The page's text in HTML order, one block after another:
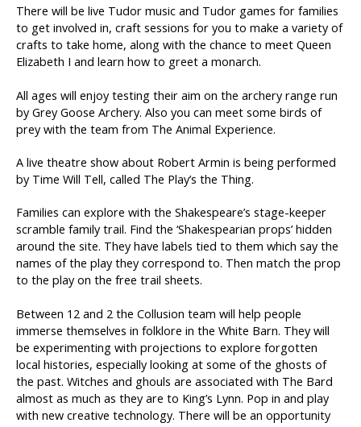
There will be live Tudor music and Tudor games for families
to get involved in, craft sessions for you to make a variety of
crafts to take home, along with the chance to meet Queen
Elizabeth I and learn how to greet a monarch.
All ages will enjoy testing their aim on the archery range run
by Grey Goose Archery. Also you can meet some birds of
prey with the team from The Animal Experience.
A live theatre show about Robert Armin is being performed
by Time Will Tell, called The Play’s the Thing.
Families can explore with the Shakespeare’s stage-keeper
scramble family trail. Find the ‘Shakespearian props’ hidden
around the site. They have labels tied to them which say the
names of the play they correspond to. Then match the prop
to the play on the free trail sheets.
Between 12 and 2 the Collusion team will help people
immerse themselves in folklore in the White Barn. They will
be experimenting with projections to explore forgotten
local histories, especially looking at some of the ghosts of
the past. Witches and ghouls are associated with The Bard
almost as much as they are to King’s Lynn. Pop in and play
with new creative technology. There will be an opportunity